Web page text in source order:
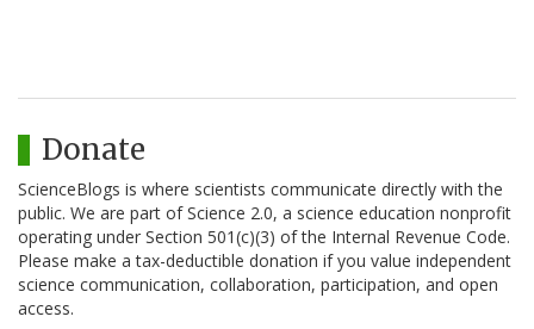
Donate
ScienceBlogs is where scientists communicate directly with the
public. We are part of Science 2.0, a science education nonprofit
operating under Section 501(c)(3) of the Internal Revenue Code.
Please make a tax-deductible donation if you value independent
science communication, collaboration, participation, and open
access.